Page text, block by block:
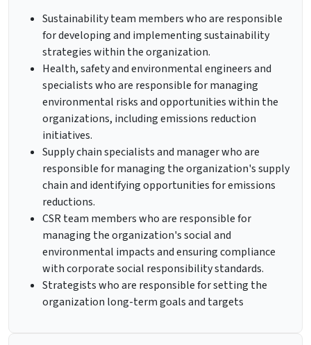
Sustainability team members who are responsible
for developing and implementing sustainability
strategies within the organization.
Health, safety and environmental engineers and
specialists who are responsible for managing
environmental risks and opportunities within the
organizations, including emissions reduction
initiatives.
Supply chain specialists and manager who are
responsible for managing the organization's supply
chain and identifying opportunities for emissions
reductions.
CSR team members who are responsible for
managing the organization's social and
environmental impacts and ensuring compliance
with corporate social responsibility standards.
Strategists who are responsible for setting the
organization long-term goals and targets